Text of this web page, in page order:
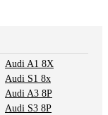
Audi A1 8X
Audi S1 8x
Audi A3 8P
Audi S3 8P